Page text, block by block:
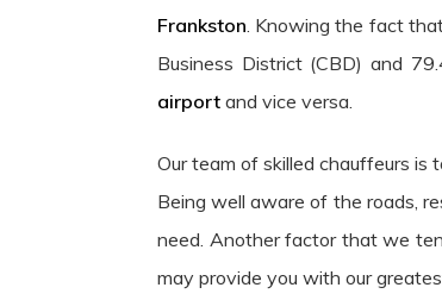
Frankston. Knowing the fact
Business District (CBD) and
airport and vice versa.
Our team of skilled chauffeurs is
Being well aware of the roads,
need. Another factor that we
may provide you with our